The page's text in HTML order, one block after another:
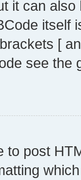
it can
itself
[
see
to post